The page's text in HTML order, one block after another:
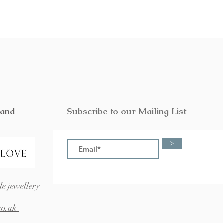
jewellery
Subscribe to our Mailing List
>